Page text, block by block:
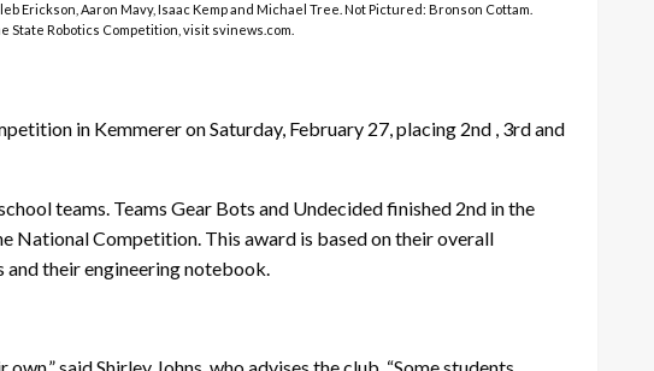
Erickson, Aaron Mavy, Isaac Kemp and Michael Tree. Not Pictured: Bronson Cottam.
State Robotics Competition, visit svinews.com.
in Kemmerer on Saturday, February 27, placing 2nd , 3rd and
teams. Teams Gear Bots and Undecided finished 2nd in the
National Competition. This award is based on their overall
and their engineering notebook.